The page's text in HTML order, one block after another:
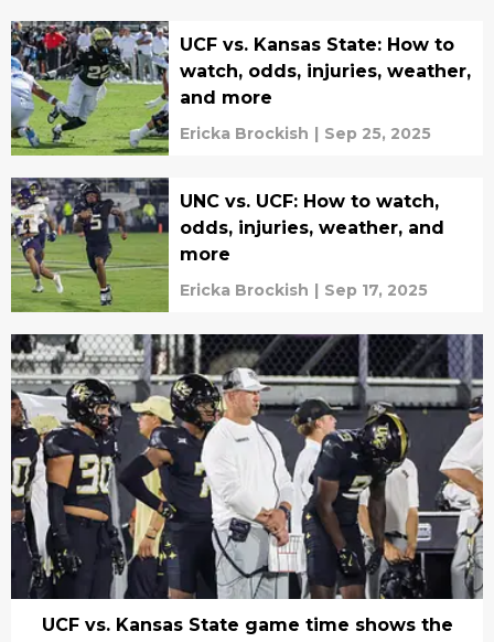
UCF vs. Kansas State: How to
watch, odds, injuries, weather,
and more
Ericka Brockish | Sep 25, 2025
UNC vs. UCF: How to watch,
odds, injuries, weather, and
more
Ericka Brockish | Sep 17, 2025
UCF vs. Kansas State game time shows the